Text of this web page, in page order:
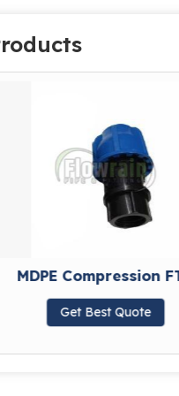
MDPE Compression FTA
Get Best Quote